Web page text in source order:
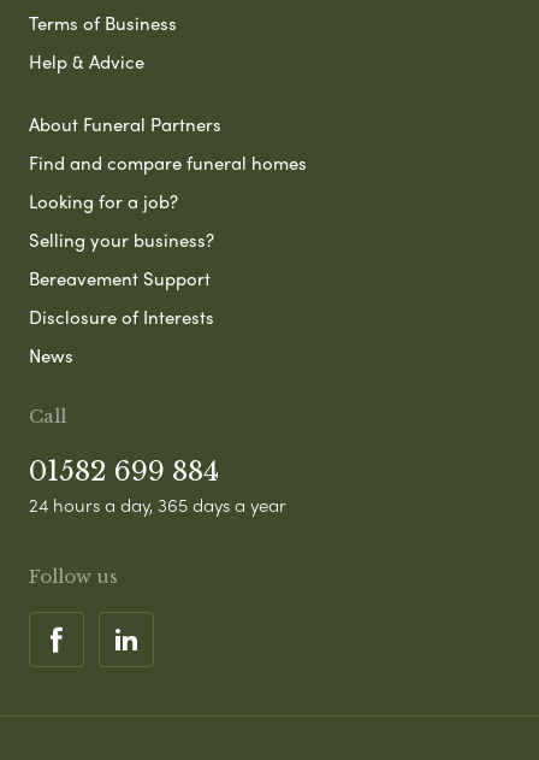
Terms of Business
Help & Advice
About Funeral Partners
Find and compare funeral homes
Looking for a job?
Selling your business?
Bereavement Support
Disclosure of Interests
News
Call
01582 699 884
24 hours a day, 365 days a year
Follow us